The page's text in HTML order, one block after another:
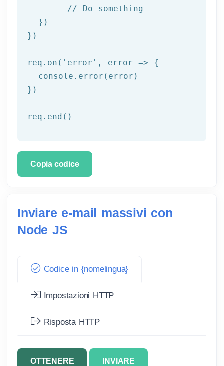
  })
})
req.on(' error ', error => {
  console.error(error)
})
req.end()
Copia codice
Inviare e-mail massivi con
Node JS
Codice in {nomelingua}
Impostazioni HTTP
Risposta HTTP
OTTENERE INVIARE